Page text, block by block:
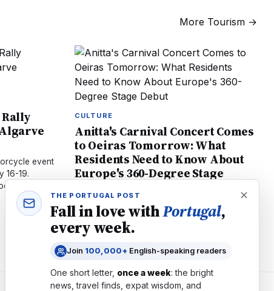
More Tourism →
event
16-19.
and 44
CULTURE
Anitta's Carnival Concert Comes
to Oeiras Tomorrow: What
Residents Need to Know About
Europe's 360-Degree Stage
Brazilian star Anitta brings her groundbreaking
360-degree stage to Oeiras July 18. Local
artists Bárbara Bandeira and Calema join.
THE PORTUGAL POST
Fall in love withPortugal,
every week.
Join 100,000+ English-speaking readers
One short letter, once a week: the bright
news, travel finds, expat wisdom, and